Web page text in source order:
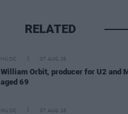
RELATED
MUSIC 07 AUG 26
William Orbit, producer for U2 and
aged 69
MUSIC 07 AUG 26